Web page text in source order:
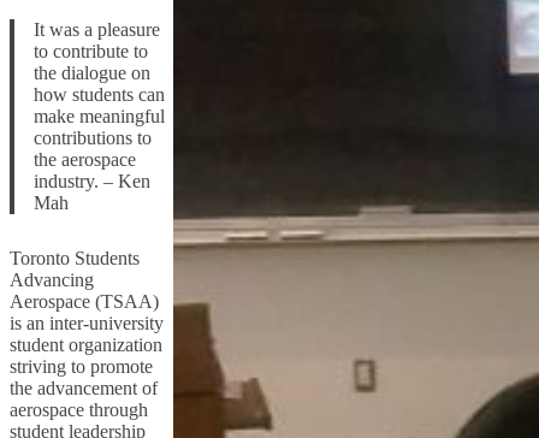
It was a pleasure
to contribute to
the dialogue on
how students can
make meaningful
contributions to
the aerospace
industry. – Ken
Mah
Toronto Students
Advancing
Aerospace (TSAA)
is an inter-university
student organization
striving to promote
the advancement of
aerospace through
student leadership